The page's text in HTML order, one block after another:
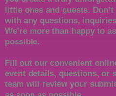
little ones and guests.
with any questions,
We’re more than happy to
possible.
Fill out our convenient
event details, questions, or
team will review your